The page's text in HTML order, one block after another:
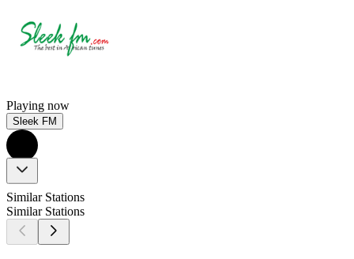
Playing now
Sleek FM
Similar Stations
Similar Stations